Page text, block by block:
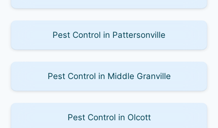
Pest Control in Pattersonville
Pest Control in Middle Granville
Pest Control in Olcott